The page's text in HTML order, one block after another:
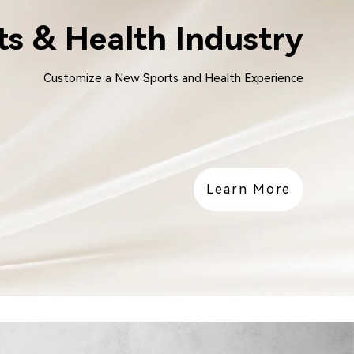
& Health Industry
Customize a New Sports and Health Experience
Learn More